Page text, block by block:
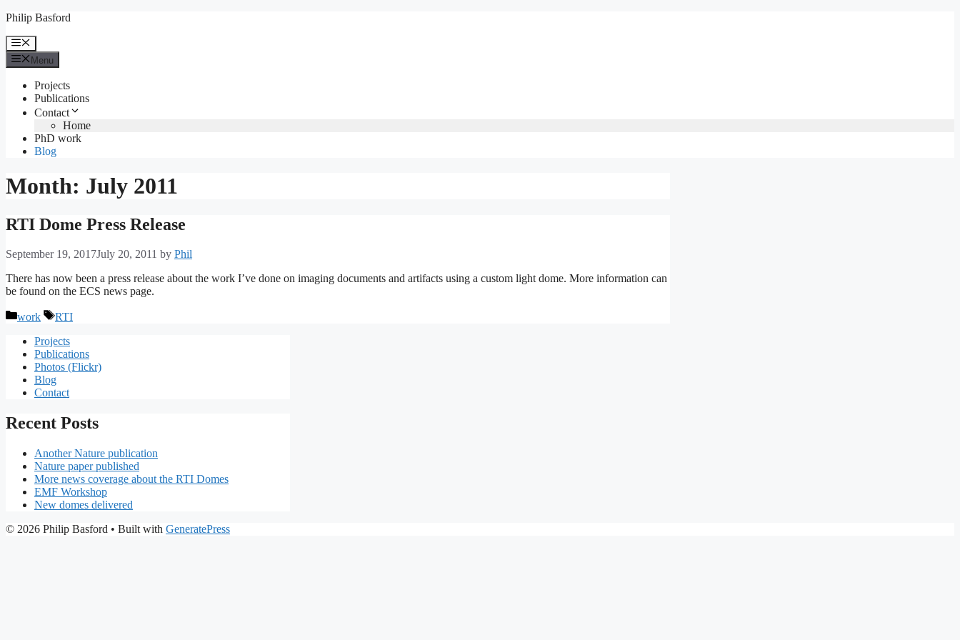
Skip
content
Philip Basford
Menu
Menu
Projects
Publications
Contact
Home
PhD work
Blog
Month: July 2011
RTI Dome Press Release
September 19, 2017July 20, 2011 by Phil
There has now been a press release about the work I’ve done on imaging documents and artifacts using a custom light dome. More information can
be found on the ECS news page.
Categories
work Tags
RTI
Projects
Publications
Photos (Flickr)
Blog
Contact
Recent Posts
Another Nature publication
Nature paper published
More news coverage about the RTI Domes
EMF Workshop
New domes delivered
© 2026 Philip Basford • Built with GeneratePress